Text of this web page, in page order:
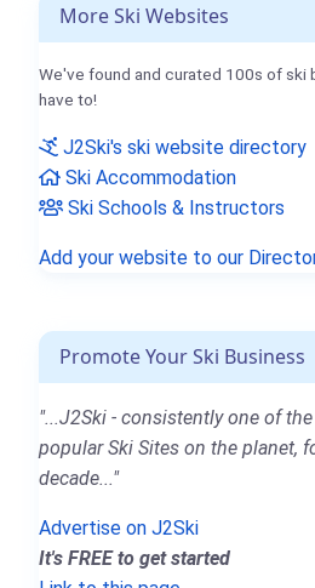
More Ski Websites
We've found and curated 100s of ski
have to!
J2Ski's ski website directory
Ski Accommodation
Ski Schools & Instructors
Add your website to our
Promote Your Ski Business
"...J2Ski - consistently one of
popular Ski Sites on the planet,
decade..."
Advertise on J2Ski
It's FREE to get started